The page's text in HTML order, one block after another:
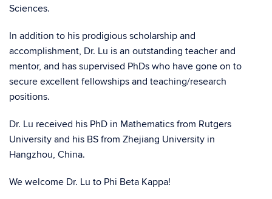
Sciences.
In addition to his prodigious scholarship and
accomplishment, Dr. Lu is an outstanding teacher and
mentor, and has supervised PhDs who have gone on to
secure excellent fellowships and teaching/research
positions.
Dr. Lu received his PhD in Mathematics from Rutgers
University and his BS from Zhejiang University in
Hangzhou, China.
We welcome Dr. Lu to Phi Beta Kappa!